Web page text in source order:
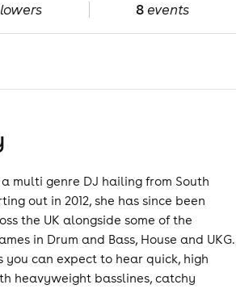
8events
multi genre DJ hailing from South
out in 2012, she has since been
the UK alongside some of the
in Drum and Bass, House and UKG.
you can expect to hear quick, high
heavyweight basslines, catchy